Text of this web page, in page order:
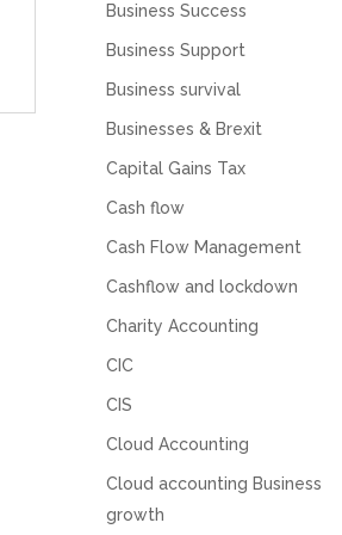
Business Success
Business Support
Business survival
Businesses & Brexit
Capital Gains Tax
Cash flow
Cash Flow Management
Cashflow and lockdown
Charity Accounting
CIC
CIS
Cloud Accounting
Cloud accounting Business
growth